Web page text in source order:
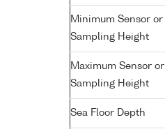
Minimum Sensor or
Sampling Height
Maximum Sensor or
Sampling Height
Sea Floor Depth